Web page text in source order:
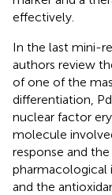
effectively.
In the last mini-
authors review
of one of the
differentiation,
nuclear factor
molecule
response and
pharmacological
and the